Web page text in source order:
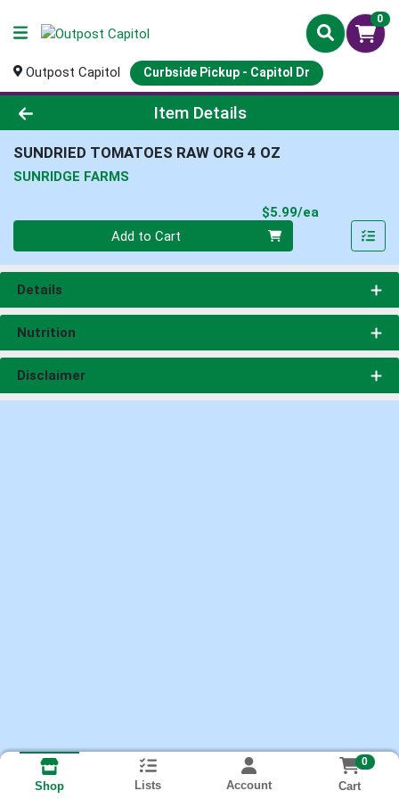
0
Outpost Capitol Curbside Pickup - Capitol Dr
Product Details Page
Item Details
SUNDRIED TOMATOES RAW ORG 4 OZ
SUNRIDGE FARMS
$5.99/ea
Add to Cart
Details
Nutrition
Disclaimer
Shop Lists Account
0
Cart